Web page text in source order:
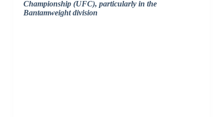
Championship (UFC), particularly in the
Bantamweight division